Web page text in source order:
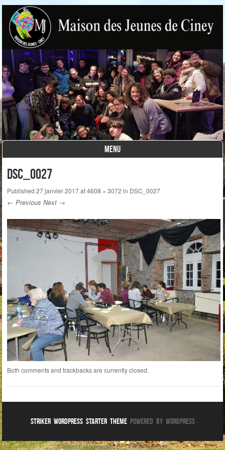
MENU
DSC_0027
Published 27 janvier 2017at4608 × 3072 in DSC_0027
← Previous Next →
Both comments and trackbacks are currently closed.
Striker WordPress Starter ThemePowered By WordPress
Contact FormPowered By :XYZScripts.com